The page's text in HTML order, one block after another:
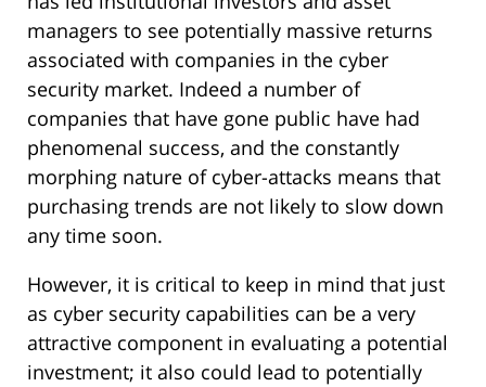
managers to see potentially massive returns
associated with companies in the cyber
security market. Indeed a number of
companies that have gone public have had
phenomenal success, and the constantly
morphing nature of cyber-attacks means that
purchasing trends are not likely to slow down
any time soon.
However, it is critical to keep in mind that just
as cyber security capabilities can be a very
attractive component in evaluating a potential
investment; it also could lead to potentially